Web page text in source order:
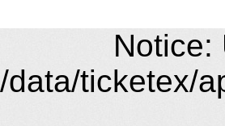
Notice:
/data/ticketex/